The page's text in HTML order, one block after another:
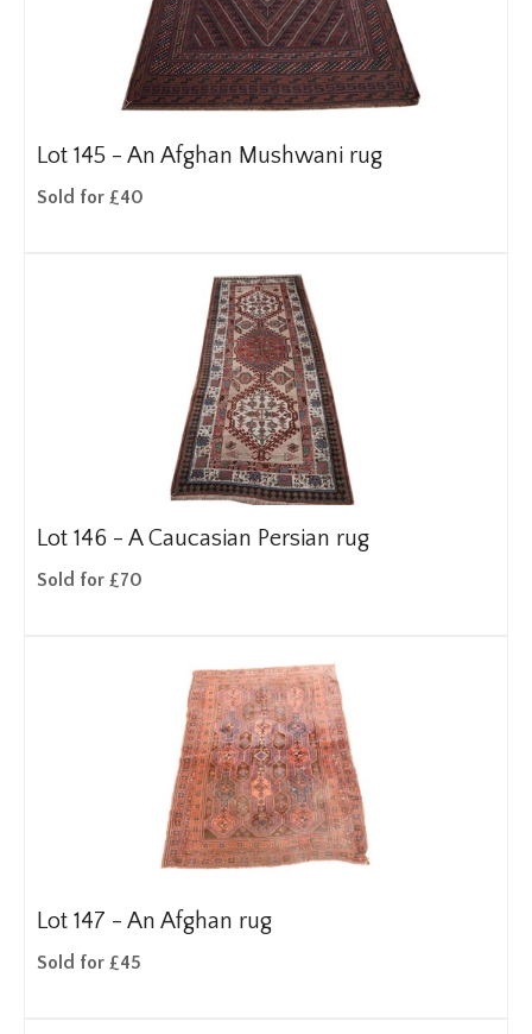
Lot 145 - An Afghan Mushwani rug
Sold for £40
Lot 146 - A Caucasian Persian rug
Sold for £70
Lot 147 - An Afghan rug
Sold for £45